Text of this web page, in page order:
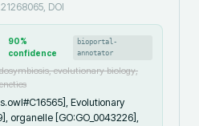
DOI
90%
confidence
bioportal-
annotator
evolutionary biology,
Evolutionary
organelle [GO:GO_0043226],